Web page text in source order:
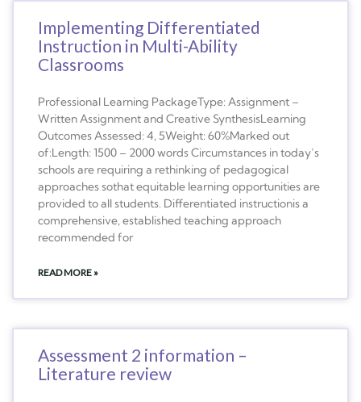
Implementing Differentiated
Instruction in Multi-Ability
Classrooms
Professional Learning PackageType: Assignment –
Written Assignment and Creative SynthesisLearning
Outcomes Assessed: 4, 5Weight: 60%Marked out
of:Length: 1500 – 2000 words Circumstances in today’s
schools are requiring a rethinking of pedagogical
approaches sothat equitable learning opportunities are
provided to all students. Differentiated instructionis a
comprehensive, established teaching approach
recommended for
READ MORE »
Assessment 2 information –
Literature review